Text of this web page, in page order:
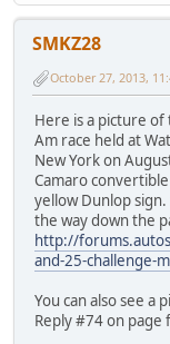
SMKZ28
October 27, 2013,
Here is a picture of
Am race held at
New York on
Camaro
yellow Dunlop
the way down the
http://
and-25-challenge-
You can also see a
Reply #74 on